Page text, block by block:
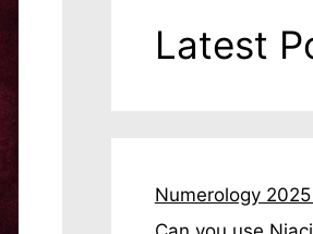
Latest
Numerology